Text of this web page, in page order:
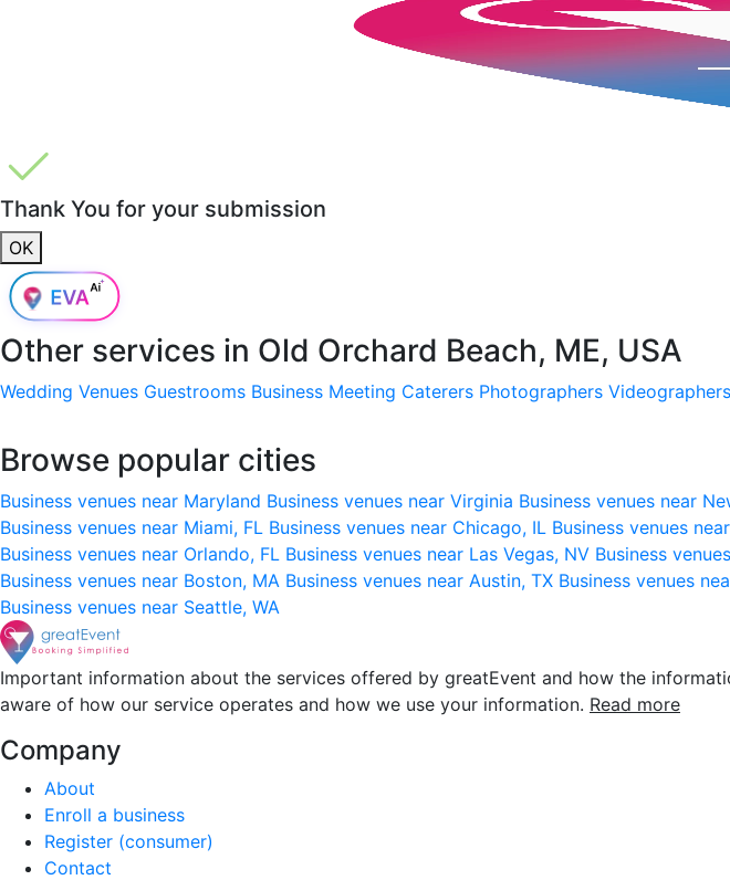
Thank You for your submission
OK
Other services in Old Orchard Beach, ME, USA
Wedding Venues Guestrooms Business Meeting Caterers Photographers Videographers
Browse popular cities
Business venues near Maryland Business venues near Virginia Business venues near
Business venues near Miami, FL Business venues near Chicago, IL Business venues
Business venues near Orlando, FL Business venues near Las Vegas, NV Business
Business venues near Boston, MA Business venues near Austin, TX Business venues
Business venues near Seattle, WA
Important information about the services offered by greatEvent and how the
aware of how our service operates and how we use your information. Read more
Company
About
Enroll a business
Register (consumer)
Contact